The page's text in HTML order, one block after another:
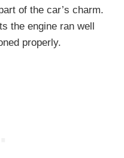
of the car’s charm.
the engine ran well
properly.